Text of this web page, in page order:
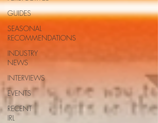
GUIDES
SEASONAL
RECOMMENDATIONS
INDUSTRY
NEWS
INTERVIEWS
EVENTS
RECENT
IRL